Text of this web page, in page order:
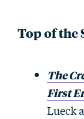
Top of the
The
First
Lueck